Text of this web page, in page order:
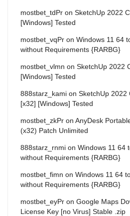
mostbet_tdPr on SketchUp 2022
[Windows] Tested
mostbet_vqPr on Windows 11 64
without Requirements {RARBG}
mostbet_vlmn on SketchUp 2022
[Windows] Tested
888starz_kami on SketchUp 2022
[x32] [Windows] Tested
mostbet_zkPr on AnyDesk
(x32) Patch Unlimited
888starz_rnmi on Windows 11 64
without Requirements {RARBG}
mostbet_fimn on Windows 11 64
without Requirements {RARBG}
mostbet_eyPr on Google Maps
License Key [no Virus] Stable .zip